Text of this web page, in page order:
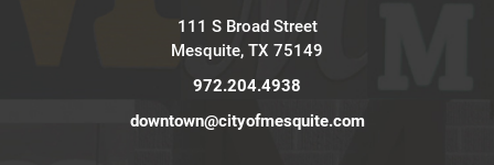
111 S Broad Street
Mesquite, TX 75149
972.204.4938
downtown@cityofmesquite.com